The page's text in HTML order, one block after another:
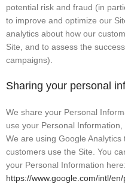
potential risk and fraud (in
to improve and optimize our
analytics about how our
Site, and to assess the
campaigns).
Sharing your personal
We share your Personal
use your Personal
We are using Google
customers use the Site. You
your Personal Information here:
https://www.google.com/intl/